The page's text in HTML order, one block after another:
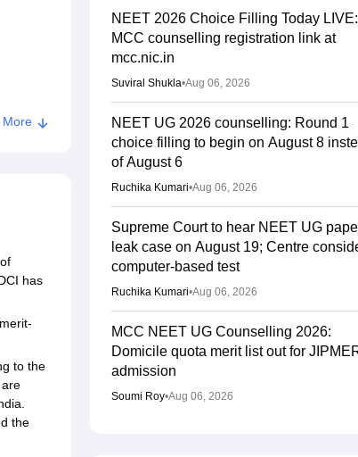
More
has
to the
the
NEET 2026 Choice Filling Today LIVE:
MCC counselling registration link at
mcc.nic.in
Suviral Shukla•Aug 06, 2026
NEET UG 2026 counselling: Round 1
choice filling to begin on August 8
of August 6
Ruchika Kumari•Aug 06, 2026
Supreme Court to hear NEET UG
leak case on August 19; Centre
computer-based test
Ruchika Kumari•Aug 06, 2026
MCC NEET UG Counselling 2026:
Domicile quota merit list out for
admission
Soumi Roy•Aug 06, 2026